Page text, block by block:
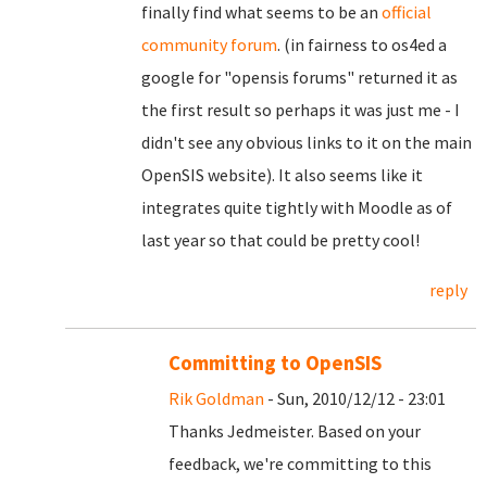
finally find what seems to be an official
community forum. (in fairness to os4ed a
google for "opensis forums" returned it as
the first result so perhaps it was just me - I
didn't see any obvious links to it on the main
OpenSIS website). It also seems like it
integrates quite tightly with Moodle as of
last year so that could be pretty cool!
reply
Committing to OpenSIS
Rik Goldman - Sun, 2010/12/12 - 23:01
Thanks Jedmeister. Based on your
feedback, we're committing to this